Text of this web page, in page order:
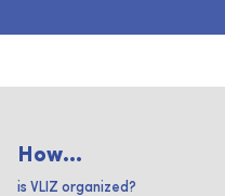
How...
is VLIZ organized?